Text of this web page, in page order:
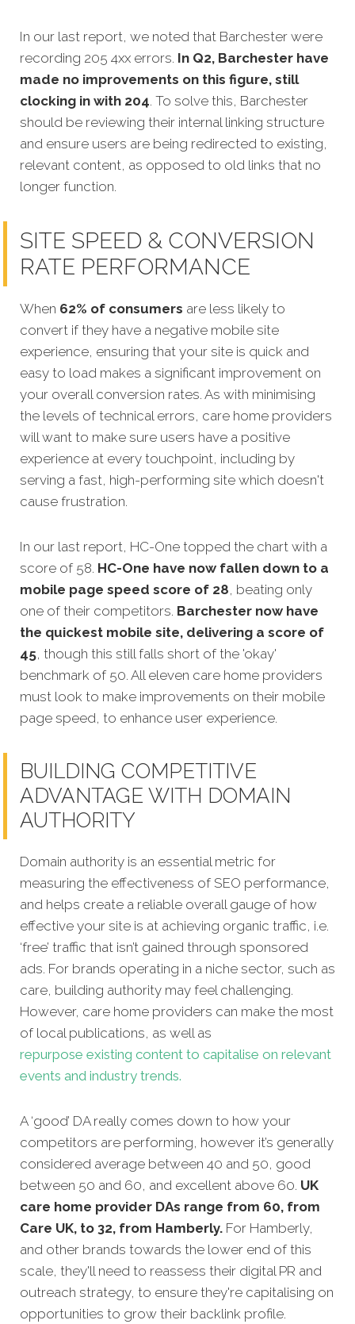
In our last report, we noted that Barchester were
recording 205 4xx errors. In Q2, Barchester have
made no improvements on this figure, still
clocking in with 204. To solve this, Barchester
should be reviewing their internal linking structure
and ensure users are being redirected to existing,
relevant content, as opposed to old links that no
longer function.
SITE SPEED & CONVERSION
RATE PERFORMANCE
When 62% of consumers are less likely to
convert if they have a negative mobile site
experience, ensuring that your site is quick and
easy to load makes a significant improvement on
your overall conversion rates. As with minimising
the levels of technical errors, care home providers
will want to make sure users have a positive
experience at every touchpoint, including by
serving a fast, high-performing site which doesn't
cause frustration.
In our last report, HC-One topped the chart with a
score of 58. HC-One have now fallen down to a
mobile page speed score of 28, beating only
one of their competitors. Barchester now have
the quickest mobile site, delivering a score of
45, though this still falls short of the 'okay'
benchmark of 50. All eleven care home providers
must look to make improvements on their mobile
page speed, to enhance user experience.
BUILDING COMPETITIVE
ADVANTAGE WITH DOMAIN
AUTHORITY
Domain authority is an essential metric for
measuring the effectiveness of SEO performance,
and helps create a reliable overall gauge of how
effective your site is at achieving organic traffic, i.e.
‘free’ traffic that isn’t gained through sponsored
ads. For brands operating in a niche sector, such as
care, building authority may feel challenging.
However, care home providers can make the most
of local publications, as well as
repurpose existing content to capitalise on relevant
events and industry trends.
A ‘good’ DA really comes down to how your
competitors are performing, however it’s generally
considered average between 40 and 50, good
between 50 and 60, and excellent above 60. UK
care home provider DAs range from 60, from
Care UK, to 32, from Hamberly. For Hamberly,
and other brands towards the lower end of this
scale, they'll need to reassess their digital PR and
outreach strategy, to ensure they're capitalising on
opportunities to grow their backlink profile.